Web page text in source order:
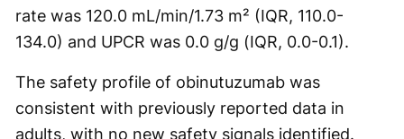
rate was 120.0 mL/min/1.73 m² (IQR, 110.0-
134.0) and UPCR was 0.0 g/g (IQR, 0.0-0.1).
The safety profile of obinutuzumab was
consistent with previously reported data in
adults, with no new safety signals identified.